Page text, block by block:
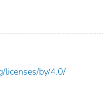
licenses/by/4.0/